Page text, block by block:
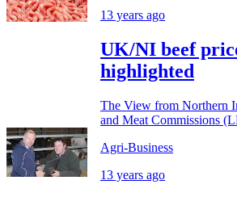
13 years ago
UK/NI beef
highlighted
The View from Northern
and Meat Commissions
Agri-Business
13 years ago